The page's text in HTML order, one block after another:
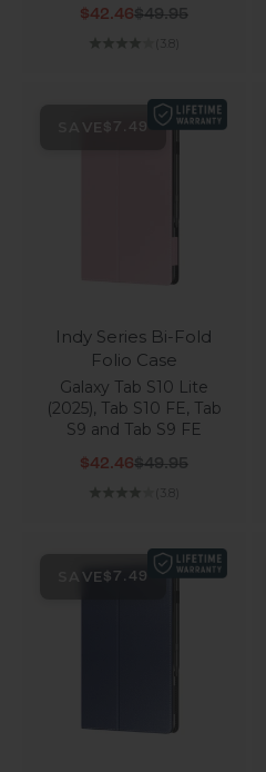
Sale price
$42.46Regular price
$49.95
(3.8)
SAVE $7.49
Indy Series Bi-Fold
Folio Case
Galaxy Tab S10 Lite
(2025), Tab S10 FE, Tab
S9 and Tab S9 FE
Sale price
$42.46Regular price
$49.95
(3.8)
SAVE $7.49